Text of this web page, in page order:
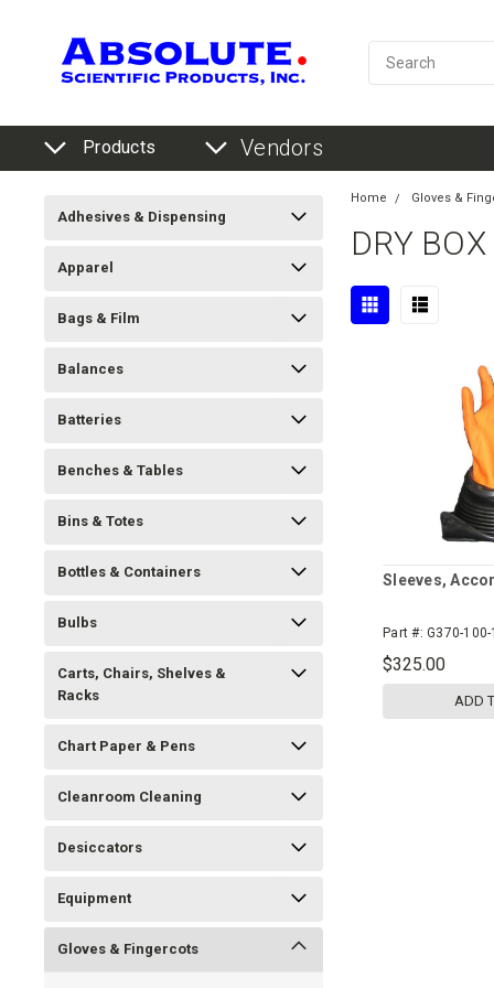
Products Vendors
Adhesives & Dispensing
Apparel
Bags & Film
Balances
Batteries
Benches & Tables
Bins & Totes
Bottles & Containers
Bulbs
Carts, Chairs, Shelves &
Racks
Chart Paper & Pens
Cleanroom Cleaning
Desiccators
Equipment
Gloves & Fingercots
Home Gloves &
DRY
Sleeves,
Part #: G370-100-
$325.00
ADD